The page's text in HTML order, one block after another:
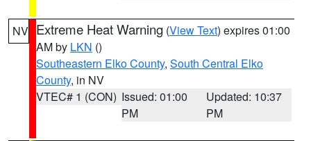
NV Extreme Heat Warning (View Text) expires 01:00
AM by LKN ()
Southeastern Elko County, South Central Elko
County, in NV
VTEC# 1 (CON) Issued: 01:00
PM
Updated: 10:37
PM